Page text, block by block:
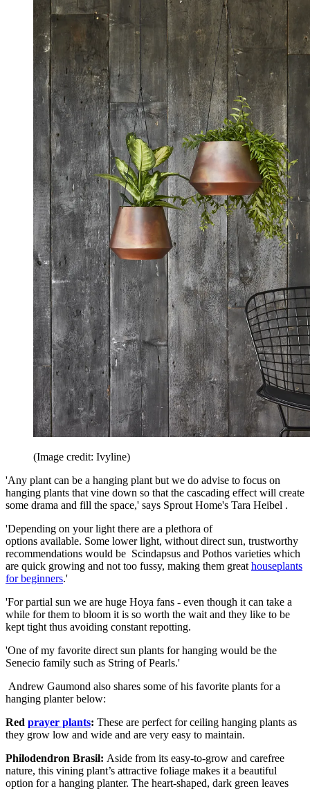
(Image credit: Ivyline)
'Any plant can be a hanging plant but we do advise to focus on
hanging plants that vine down so that the cascading effect will create
some drama and fill the space,' says Sprout Home's Tara Heibel .
'Depending on your light there are a plethora of
options available. Some lower light, without direct sun, trustworthy
recommendations would be Scindapsus and Pothos varieties which
are quick growing and not too fussy, making them great houseplants
for beginners.'
'For partial sun we are huge Hoya fans - even though it can take a
while for them to bloom it is so worth the wait and they like to be
kept tight thus avoiding constant repotting.
'One of my favorite direct sun plants for hanging would be the
Senecio family such as String of Pearls.'
Andrew Gaumond also shares some of his favorite plants for a
hanging planter below:
Red prayer plants: These are perfect for ceiling hanging plants as
they grow low and wide and are very easy to maintain.
Philodendron Brasil: Aside from its easy-to-grow and carefree
nature, this vining plant’s attractive foliage makes it a beautiful
option for a hanging planter. The heart-shaped, dark green leaves